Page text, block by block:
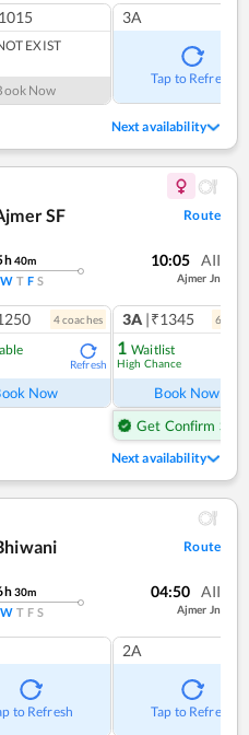
EXIST
Now
3A
Tap to Refresh
Next availability
SF
Route
h40m
W T F S
10:05 AII
Ajmer Jn
4coaches
Refresh
Now
3A |₹1345 6
1 Waitlist
High Chance
Book Now
Get Confirm Seat
Next availability
Route
h30m
W T F S
04:50 AII
Ajmer Jn
to Refresh
2A
Tap to Refresh